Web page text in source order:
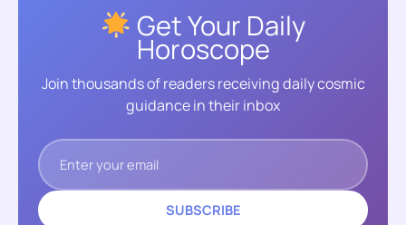
Get Your Daily
Horoscope
Join thousands of readers receiving daily cosmic
guidance in their inbox
SUBSCRIBE